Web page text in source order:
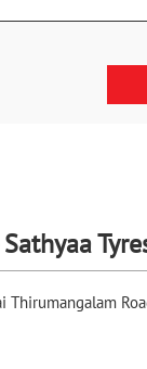
Thirumangalam